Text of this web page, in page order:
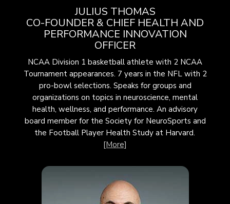
JULIUS THOMAS
CO-FOUNDER & CHIEF HEALTH AND
PERFORMANCE INNOVATION
OFFICER
NCAA Division 1 basketball athlete with 2 NCAA
Tournament appearances. 7 years in the NFL with 2
pro-bowl selections. Speaks for groups and
organizations on topics in neuroscience, mental
health, wellness, and performance. An advisory
board member for the Society for NeuroSports and
the Football Player Health Study at Harvard.
[More]